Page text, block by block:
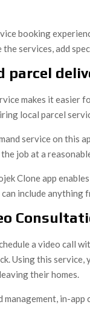
booking
the services, add
parcel
makes it easier
local parcel
service on this
job at a
Clone app
include
a video call
Using this
their homes.
in-